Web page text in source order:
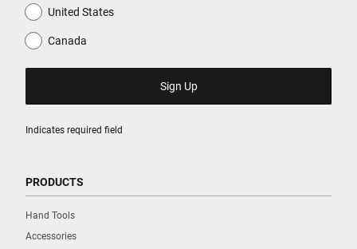
Indicates required field
United States
Canada
PRODUCTS
Hand Tools
Accessories